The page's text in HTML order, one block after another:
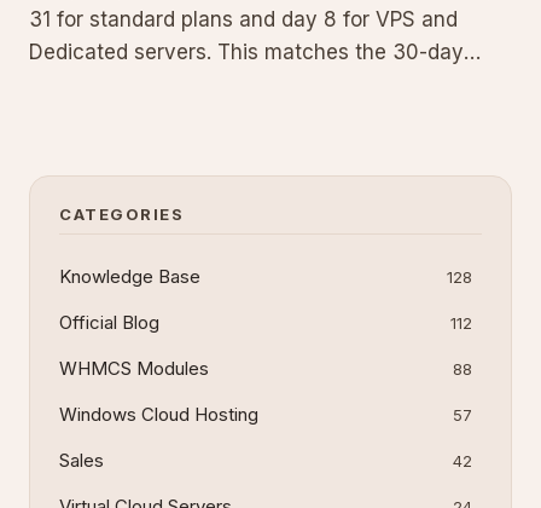
31 for standard plans and day 8 for VPS and
Dedicated servers. This matches the 30-day
guarantee expires and the sale finali
CATEGORIES
Knowledge Base 128
Official Blog 112
WHMCS Modules 88
Windows Cloud Hosting 57
Sales 42